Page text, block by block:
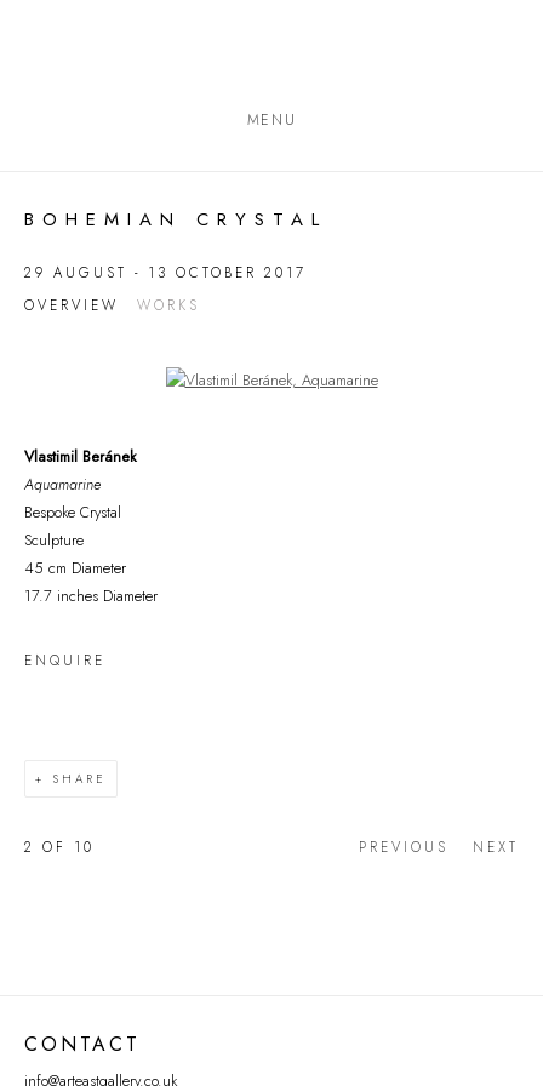
MENU
BOHEMIAN CRYSTAL
29 AUGUST - 13 OCTOBER 2017
OVERVIEW
WORKS
Open a larger version of the following image in a popup:
Vlastimil Beránek
Aquamarine
Bespoke Crystal
Sculpture
45 cm Diameter
17.7 inches Diameter
ENQUIRE
SHARE
PREVIOUS NEXT
2 OF 10
CONTACT
info@arteastgallery.co.uk